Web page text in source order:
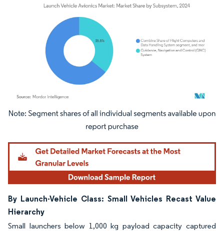
Image © Mordor Intelligence. Reuse requires attribution under CC BY 4.0.
By Launch-Vehicle Class: Small Vehicles Recast Value
Hierarchy
Small launchers below 1,000 kg payload capacity captured